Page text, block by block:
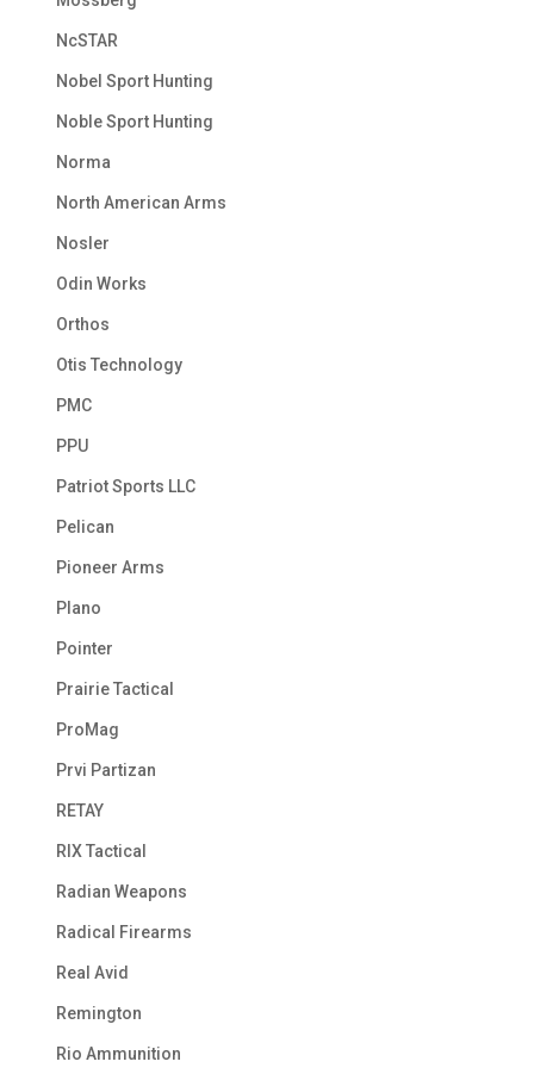
NcSTAR
Nobel Sport Hunting
Noble Sport Hunting
Norma
North American Arms
Nosler
Odin Works
Orthos
Otis Technology
PMC
PPU
Patriot Sports LLC
Pelican
Pioneer Arms
Plano
Pointer
Prairie Tactical
ProMag
Prvi Partizan
RETAY
RIX Tactical
Radian Weapons
Radical Firearms
Real Avid
Remington
Rio Ammunition